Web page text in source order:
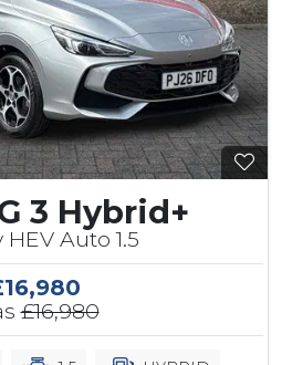
3 Hybrid+
Auto 1.5
£16,980